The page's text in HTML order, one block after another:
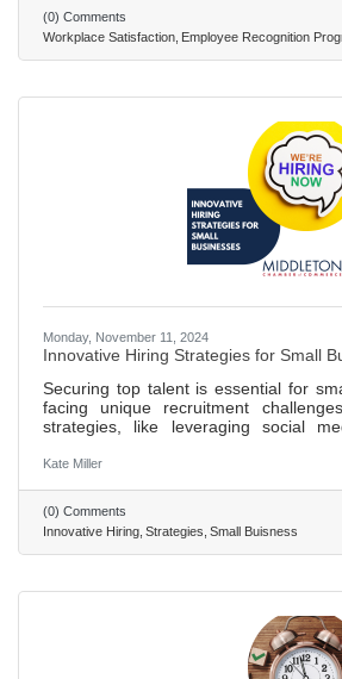
showing over 40% higher
of employees quitting when
effective recognition system involves
ensuring
(0) Comments
Workplace Satisfaction Employee Recognition
Monday, November 11, 2024
Innovative Hiring Strategies for Small
Securing top talent is essential for
facing unique recruitment
strategies, like leveraging social
competitive edge. Over 71% of
with candidates in a relaxed
applicant tracking systems improve
ideal candidates. Creating a strong
crucial for
Kate Miller
(0) Comments
Innovative Hiring Strategies Small Buisness